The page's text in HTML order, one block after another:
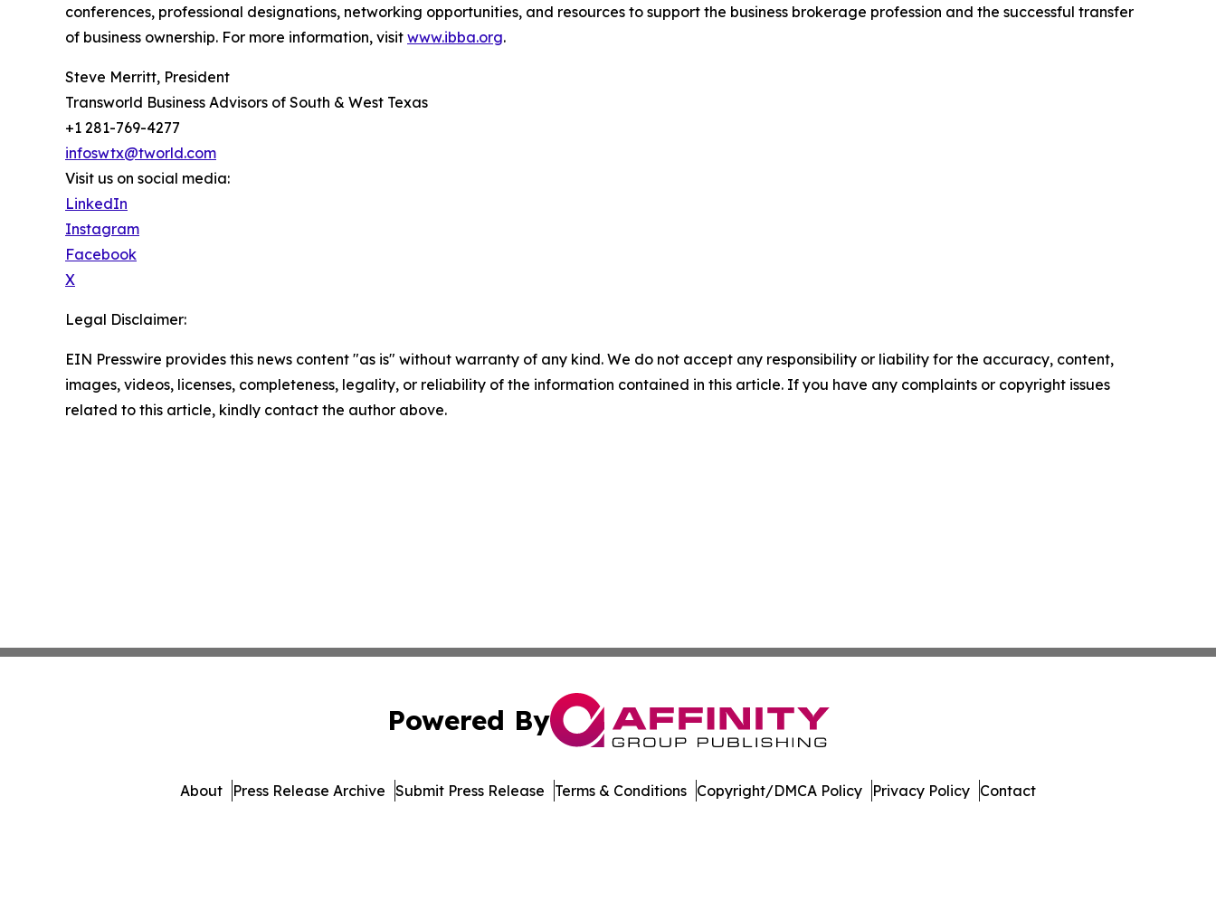
conferences, professional designations, networking opportunities, and resources to support the business brokerage profession and the successful transfer
of business ownership. For more information, visit www.ibba.org.
Steve Merritt, President
Transworld Business Advisors of South & West Texas
+1 281-769-4277
infoswtx@tworld.com
Visit us on social media:
LinkedIn
Instagram
Facebook
X
Legal Disclaimer:
EIN Presswire provides this news content "as is" without warranty of any kind. We do not accept any responsibility or liability for the accuracy, content,
images, videos, licenses, completeness, legality, or reliability of the information contained in this article. If you have any complaints or copyright issues
related to this article, kindly contact the author above.
Powered By
About Press Release Archive Submit Press Release Terms & Conditions Copyright/DMCA Policy Privacy Policy Contact